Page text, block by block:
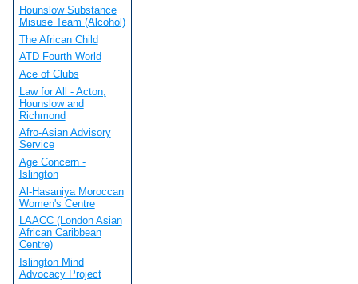
Hounslow Substance
Misuse Team (Alcohol)
The African Child
ATD Fourth World
Ace of Clubs
Law for All - Acton,
Hounslow and
Richmond
Afro-Asian Advisory
Service
Age Concern -
Islington
Al-Hasaniya Moroccan
Women's Centre
LAACC (London Asian
African Caribbean
Centre)
Islington Mind
Advocacy Project